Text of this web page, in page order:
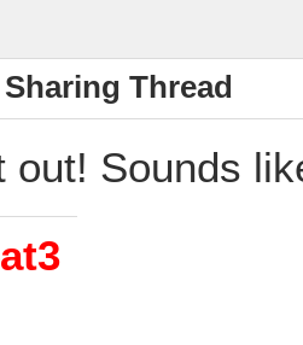
Thread
out! Sounds